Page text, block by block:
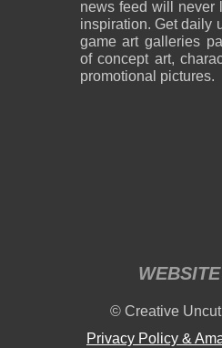
news feed will never
inspiration. Get daily
game art galleries
of concept art,
promotional pictures.
© Creative
Privacy Policy &